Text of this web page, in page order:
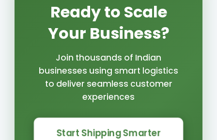
Ready to Scale
Your Business?
Join thousands of Indian
businesses using smart logistics
to deliver seamless customer
experiences
Start Shipping Smarter